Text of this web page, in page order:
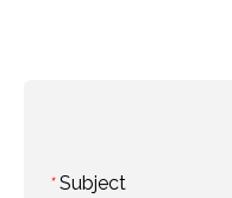
* Subject